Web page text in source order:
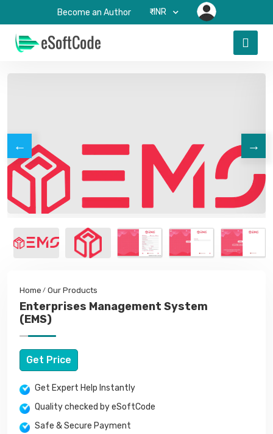
Become an Author ₹-INR
← →
Home Our Products
Enterprises Management System
(EMS)
Get Price
Get Expert Help Instantly
Quality checked by eSoftCode
Safe & Secure Payment